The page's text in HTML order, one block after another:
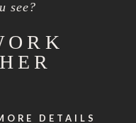
see?
DETAILS